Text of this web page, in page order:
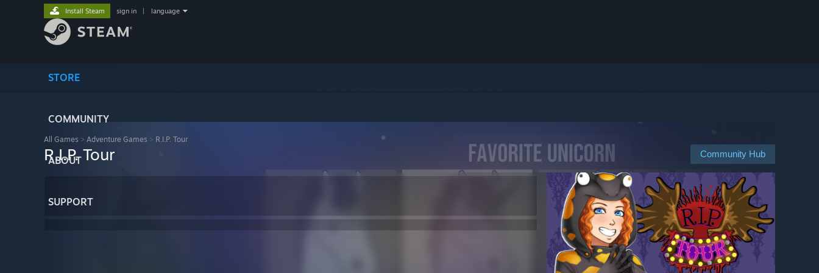
STORE
COMMUNITY
ABOUT
SUPPORT
Install Steam sign in language
All Games > Adventure Games > R.I.P. Tour
Community Hub
R.I.P. Tour